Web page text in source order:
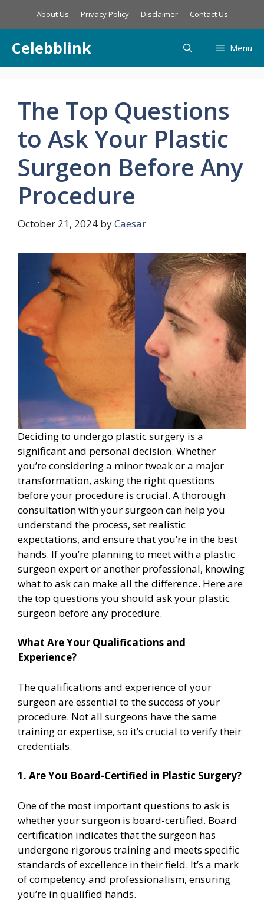
About Us Privacy Policy Disclaimer Contact Us
Celebblink Menu
The Top Questions
to Ask Your Plastic
Surgeon Before Any
Procedure
October 21, 2024 byCaesar
Deciding to undergo plastic surgery is a
significant and personal decision. Whether
you’re considering a minor tweak or a major
transformation, asking the right questions
before your procedure is crucial. A thorough
consultation with your surgeon can help you
understand the process, set realistic
expectations, and ensure that you’re in the best
hands. If you’re planning to meet with a plastic
surgeon expert or another professional, knowing
what to ask can make all the difference. Here are
the top questions you should ask your plastic
surgeon before any procedure.
What Are Your Qualifications and
Experience?
The qualifications and experience of your
surgeon are essential to the success of your
procedure. Not all surgeons have the same
training or expertise, so it’s crucial to verify their
credentials.
1. Are You Board-Certified in Plastic Surgery?
One of the most important questions to ask is
whether your surgeon is board-certified. Board
certification indicates that the surgeon has
undergone rigorous training and meets specific
standards of excellence in their field. It’s a mark
of competency and professionalism, ensuring
you’re in qualified hands.